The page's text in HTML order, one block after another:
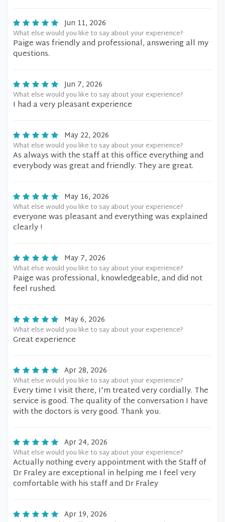
Jun 11, 2026
What else would you like to say about your experience?
Paige was friendly and professional, answering all my
questions.
Jun 7, 2026
What else would you like to say about your experience?
I had a very pleasant experience
May 22, 2026
What else would you like to say about your experience?
As always with the staff at this office everything and
everybody was great and friendly. They are great.
May 16, 2026
What else would you like to say about your experience?
everyone was pleasant and everything was explained
clearly !
May 7, 2026
What else would you like to say about your experience?
Paige was professional, knowledgeable, and did not
feel rushed.
May 6, 2026
What else would you like to say about your experience?
Great experience
Apr 28, 2026
What else would you like to say about your experience?
Every time I visit there, I'm treated very cordially. The
service is good. The quality of the conversation I have
with the doctors is very good. Thank you.
Apr 24, 2026
What else would you like to say about your experience?
Actually nothing every appointment with the Staff of
Dr Fraley are exceptional in helping me I feel very
comfortable with his staff and Dr Fraley
Apr 19, 2026